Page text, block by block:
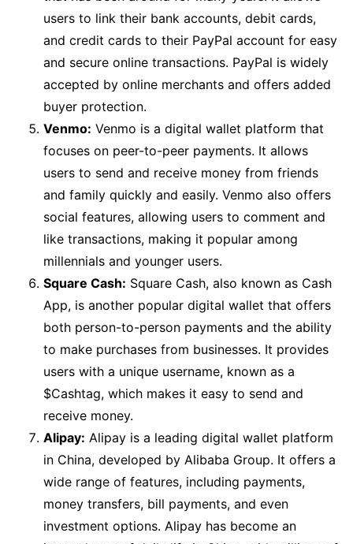
users to link their bank accounts, debit cards,
and credit cards to their PayPal account for easy
and secure online transactions. PayPal is widely
accepted by online merchants and offers added
buyer protection.
Venmo: Venmo is a digital wallet platform that
focuses on peer-to-peer payments. It allows
users to send and receive money from friends
and family quickly and easily. Venmo also offers
social features, allowing users to comment and
like transactions, making it popular among
millennials and younger users.
Square Cash: Square Cash, also known as Cash
App, is another popular digital wallet that offers
both person-to-person payments and the ability
to make purchases from businesses. It provides
users with a unique username, known as a
$Cashtag, which makes it easy to send and
receive money.
Alipay: Alipay is a leading digital wallet platform
in China, developed by Alibaba Group. It offers a
wide range of features, including payments,
money transfers, bill payments, and even
investment options. Alipay has become an